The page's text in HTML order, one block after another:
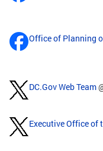
Office of Planning
DC.Gov Web Team
Executive Office of